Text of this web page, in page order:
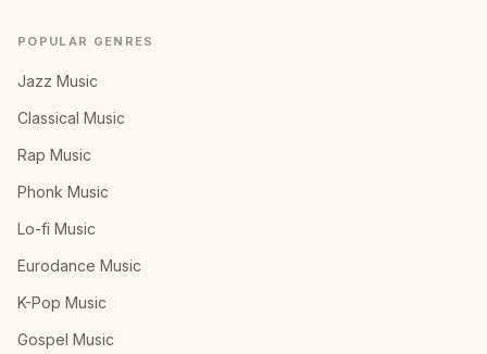
POPULAR GENRES
Jazz Music
Classical Music
Rap Music
Phonk Music
Lo-fi Music
Eurodance Music
K-Pop Music
Gospel Music